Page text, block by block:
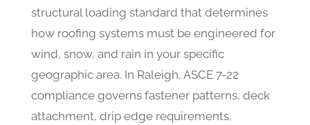
structural loading standard that determines
how roofing systems must be engineered for
wind, snow, and rain in your specific
geographic area. In Raleigh, ASCE 7-22
compliance governs fastener patterns, deck
attachment, drip edge requirements,